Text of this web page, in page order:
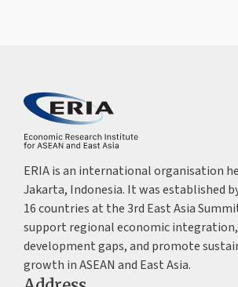
ERIA is an international organisation
Jakarta, Indonesia. It was established
16 countries at the 3rd East Asia
support regional economic integration,
development gaps, and promote
growth in ASEAN and East Asia.